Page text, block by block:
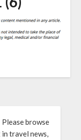
browse
travel news,